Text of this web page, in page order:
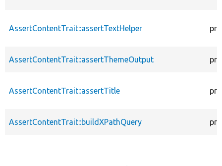
AssertContentTrait::assertTextHelper
AssertContentTrait::assertThemeOutput
AssertContentTrait::assertTitle
AssertContentTrait::buildXPathQuery